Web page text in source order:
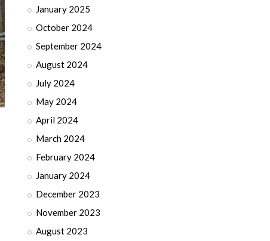
January 2025
October 2024
September 2024
August 2024
July 2024
May 2024
April 2024
March 2024
February 2024
January 2024
December 2023
November 2023
August 2023